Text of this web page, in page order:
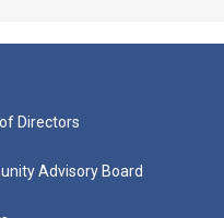
Directors
Advisory Board